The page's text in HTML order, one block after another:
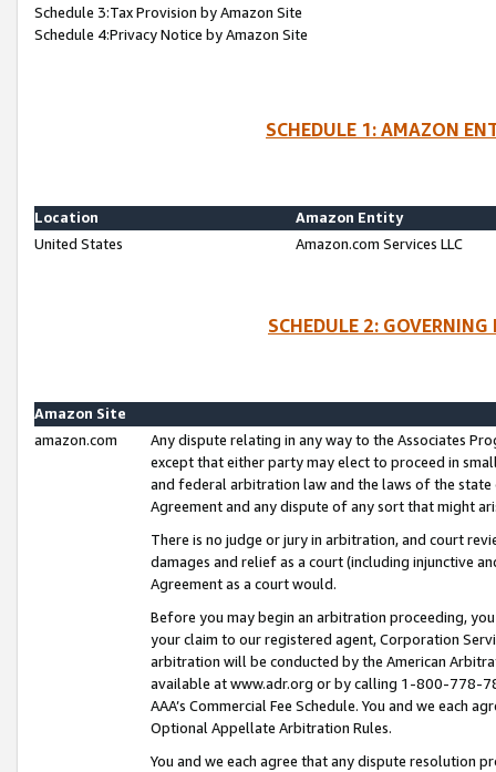
Schedule 3:Tax Provision by Amazon Site
Schedule 4:Privacy Notice by Amazon Site
SCHEDULE 1: AMAZON
Location
Amazon Entity
United States
Amazon.com Services LLC
SCHEDULE 2:
Amazon Site
amazon.com
Any dispute relating in any way to the Associates
except that either party may elect to proceed in
and federal arbitration law and the laws of the
Agreement and any dispute of any sort that might
There is no judge or jury in arbitration, and court
damages and relief as a court (including injunctive
Agreement as a court would.
Before you may begin an arbitration proceeding,
your claim to our registered agent, Corporation
arbitration will be conducted by the American
available at www.adr.org or by calling 1-800-778-
AAA’s Commercial Fee Schedule. You and we each
Optional Appellate Arbitration Rules.
You and we each agree that any dispute resolution